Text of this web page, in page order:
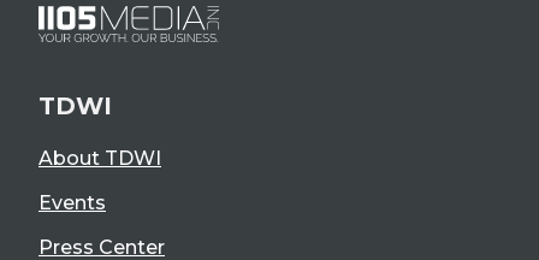
TDWI
About TDWI
Events
Press Center